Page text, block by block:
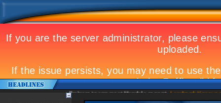
Eminem to appear at Mandela concert Landmark Kosovo gig